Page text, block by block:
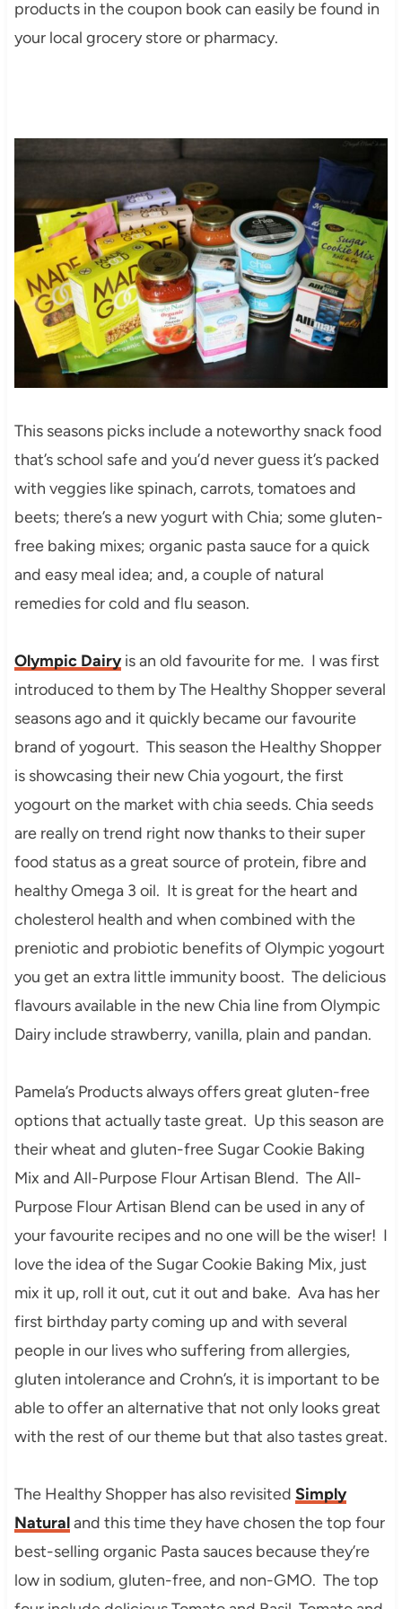
products in the coupon book can easily be found in
your local grocery store or pharmacy.
This seasons picks include a noteworthy snack food
that’s school safe and you’d never guess it’s packed
with veggies like spinach, carrots, tomatoes and
beets; there’s a new yogurt with Chia; some gluten-
free baking mixes; organic pasta sauce for a quick
and easy meal idea; and, a couple of natural
remedies for cold and flu season.
Olympic Dairyis an old favourite for me. I was first
introduced to them by The Healthy Shopper several
seasons ago and it quickly became our favourite
brand of yogourt. This season the Healthy Shopper
is showcasing their new Chia yogourt, the first
yogourt on the market with chia seeds. Chia seeds
are really on trend right now thanks to their super
food status as a great source of protein, fibre and
healthy Omega 3 oil. It is great for the heart and
cholesterol health and when combined with the
preniotic and probiotic benefits of Olympic yogourt
you get an extra little immunity boost. The delicious
flavours available in the new Chia line from Olympic
Dairy include strawberry, vanilla, plain and pandan.
Pamela’s Products always offers great gluten-free
options that actually taste great. Up this season are
their wheat and gluten-free Sugar Cookie Baking
Mix and All-Purpose Flour Artisan Blend. The All-
Purpose Flour Artisan Blend can be used in any of
your favourite recipes and no one will be the wiser! I
love the idea of the Sugar Cookie Baking Mix, just
mix it up, roll it out, cut it out and bake. Ava has her
first birthday party coming up and with several
people in our lives who suffering from allergies,
gluten intolerance and Crohn’s, it is important to be
able to offer an alternative that not only looks great
with the rest of our theme but that also tastes great.
The Healthy Shopper has also revisited Simply
Naturaland this time they have chosen the top four
best-selling organic Pasta sauces because they’re
low in sodium, gluten-free, and non-GMO. The top